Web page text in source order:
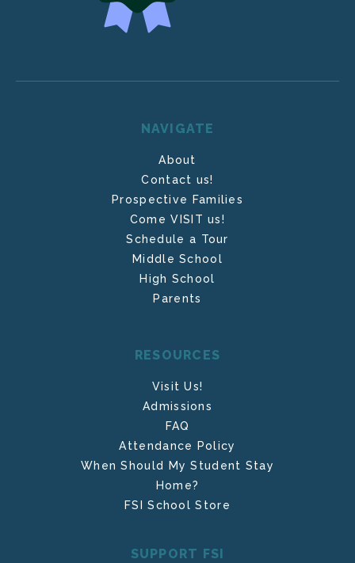
NAVIGATE
About
Contact us!
Prospective Families
Come VISIT us!
Schedule a Tour
Middle School
High School
Parents
RESOURCES
Visit Us!
Admissions
FAQ
Attendance Policy
When Should My Student Stay
Home?
FSI School Store
SUPPORT FSI